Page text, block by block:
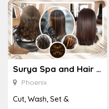
Surya Spa and Hair – Phoenix
Phoenix
Cut, Wash, Set &